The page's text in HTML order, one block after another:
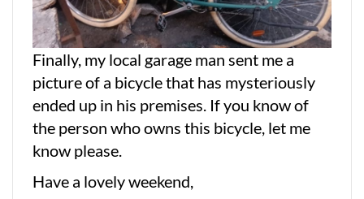
Finally, my local garage man sent me a
picture of a bicycle that has mysteriously
ended up in his premises. If you know of
the person who owns this bicycle, let me
know please.
Have a lovely weekend,